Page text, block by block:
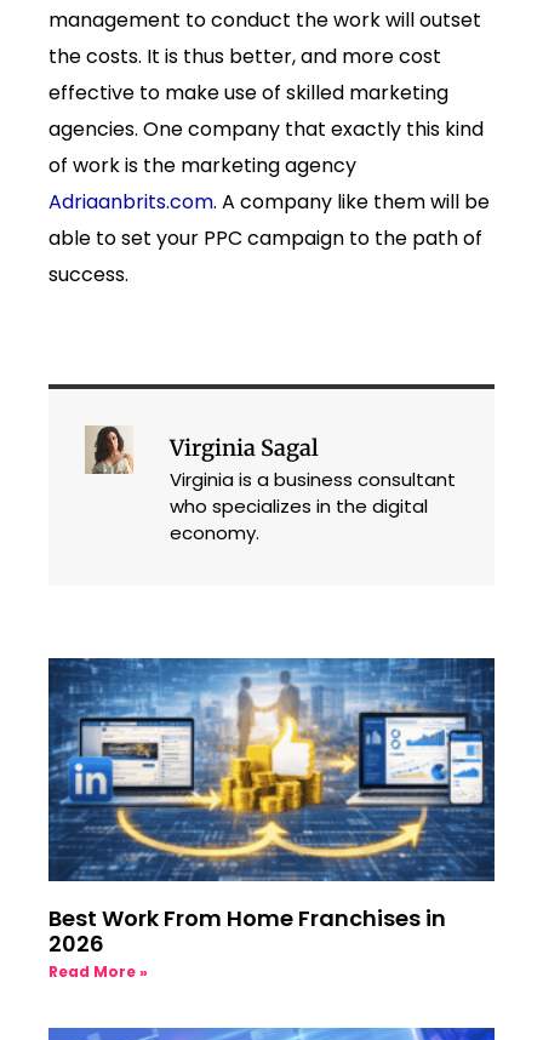
management to conduct the work will outset
the costs. It is thus better, and more cost
effective to make use of skilled marketing
agencies. One company that exactly this kind
of work is the marketing agency
Adriaanbrits.com. A company like them will be
able to set your PPC campaign to the path of
success.
Virginia Sagal
Virginia is a business consultant
who specializes in the digital
economy.
Best Work From Home Franchises in
2026
Read More »